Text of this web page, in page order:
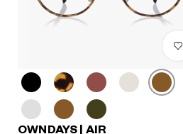
OWNDAYS | AIR